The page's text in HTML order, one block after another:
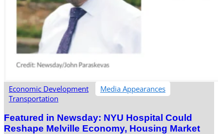
Economic Development
Media Appearances
Transportation
Featured in Newsday: NYU Hospital Could
Reshape Melville Economy, Housing Market